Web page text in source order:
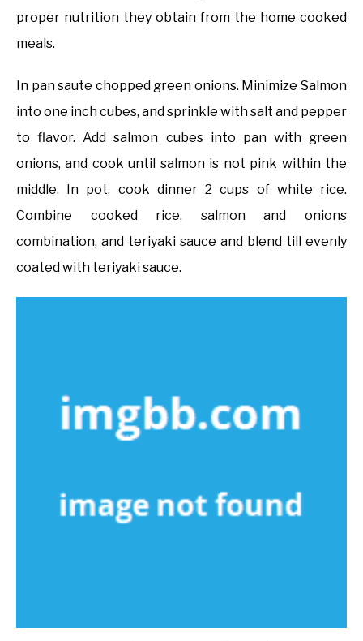
proper nutrition they obtain from the home cooked
meals.
In pan saute chopped green onions. Minimize Salmon
into one inch cubes, and sprinkle with salt and pepper
to flavor. Add salmon cubes into pan with green
onions, and cook until salmon is not pink within the
middle. In pot, cook dinner 2 cups of white rice.
Combine cooked rice, salmon and onions
combination, and teriyaki sauce and blend till evenly
coated with teriyaki sauce.